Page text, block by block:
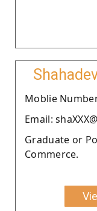
Moblie Number
Email:
Graduate or
Commerce.